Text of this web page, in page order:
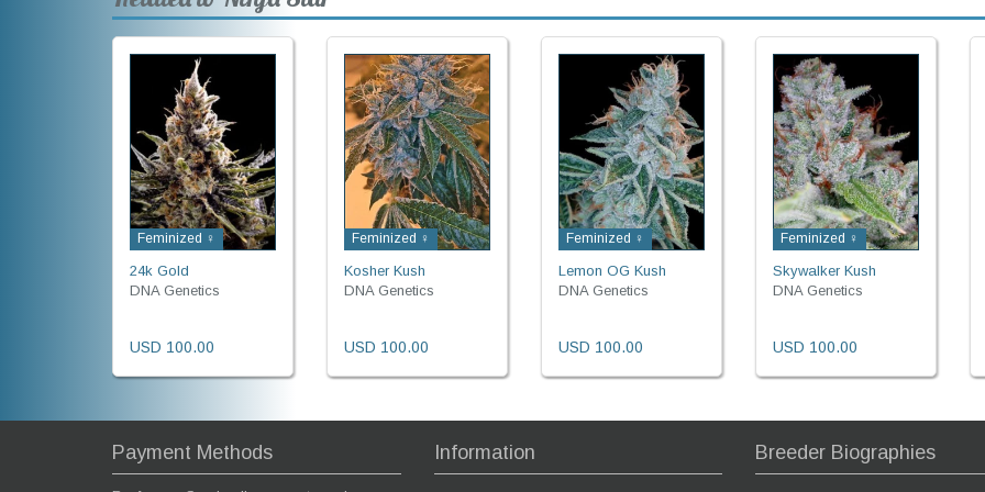
Feminized ♀
24k Gold
DNA Genetics
USD 100.00
Feminized ♀
Kosher Kush
DNA Genetics
USD 100.00
Feminized ♀
Lemon OG Kush
DNA Genetics
USD 100.00
Feminized ♀
Skywalker Kush
DNA Genetics
USD 100.00
Payment Methods Information Breeder Biographies